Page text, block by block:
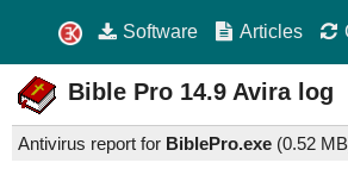
Software Articles
Bible Pro 14.9 Avira log
Antivirus report for BiblePro.exe (0.52